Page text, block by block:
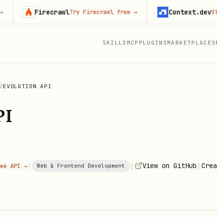
SKILLS MCP PLUGINS MARKETPLACES
/EVOLUTION API
API → | Web & Frontend Development | View on GitHub |
FirecrawlTry Firecrawl free→ Context.devStart